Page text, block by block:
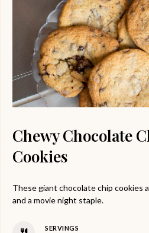
Chewy Chocolate
Cookies
These giant chocolate chip cookies
and a movie night staple.
SERVINGS